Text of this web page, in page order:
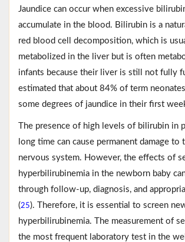
Jaundice can occur when excessive
accumulate in the blood. Bilirubin is a
red blood cell decomposition, which is
metabolized in the liver but is often
infants because their liver is still not fully
estimated that about 84% of term
some degrees of jaundice in their first
The presence of high levels of bilirubin in
long time can cause permanent damage to
nervous system. However, the effects of
hyperbilirubinemia in the newborn baby
through follow-up, diagnosis, and
(25). Therefore, it is essential to screen
hyperbilirubinemia. The measurement of
the most frequent laboratory test in the